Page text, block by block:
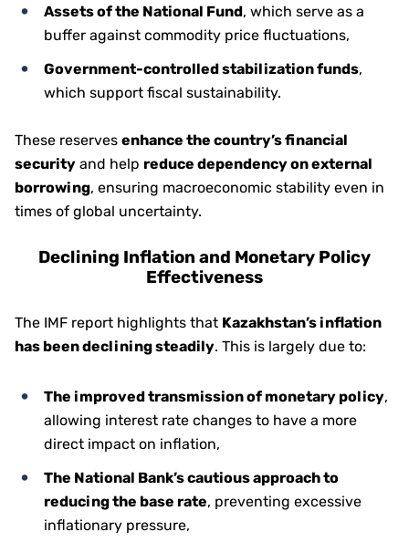
Assets of the National Fund, which serve as a
buffer against commodity price fluctuations,
Government-controlled stabilization funds,
which support fiscal sustainability.
These reserves enhance the country’s financial
security and help reduce dependency on external
borrowing, ensuring macroeconomic stability even in
times of global uncertainty.
Declining Inflation and Monetary Policy
Effectiveness
The IMF report highlights that Kazakhstan’s inflation
has been declining steadily. This is largely due to:
The improved transmission of monetary policy,
allowing interest rate changes to have a more
direct impact on inflation,
The National Bank’s cautious approach to
reducing the base rate, preventing excessive
inflationary pressure,